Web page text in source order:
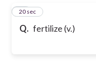
Q. fertilize (v.)
47
20 sec